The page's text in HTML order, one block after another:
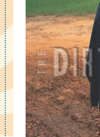
The
Material
by